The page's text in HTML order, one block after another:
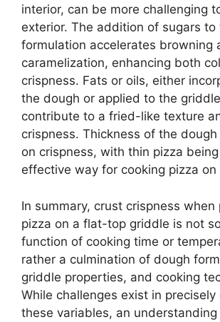
interior, can be more challenging
exterior. The addition of sugars to
formulation accelerates browning
caramelization, enhancing both
crispness. Fats or oils, either
the dough or applied to the
contribute to a fried-like texture
crispness. Thickness of the
on crispness, with thin pizza
effective way for cooking pizza
In summary, crust crispness when
pizza on a flat-top griddle is not
function of cooking time or
rather a culmination of dough
griddle properties, and cooking
While challenges exist in precisely
these variables, an